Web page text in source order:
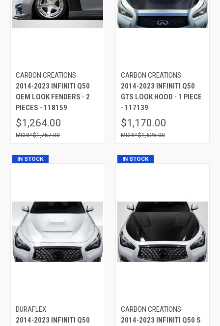
CARBON CREATIONS
2014-2023 INFINITI Q50
OEM LOOK FENDERS - 2
PIECES - 118159
$1,264.00
$1,757.00
CARBON CREATIONS
2014-2023 INFINITI Q50
GTS LOOK HOOD - 1 PIECE
- 117139
$1,170.00
$1,625.00
IN STOCK
DURAFLEX
2014-2023 INFINITI Q50
IN STOCK
CARBON CREATIONS
2014-2023 INFINITI Q50 S